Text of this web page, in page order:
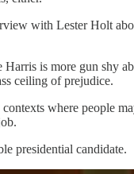
with Lester Holt
Harris is more gun shy
ceiling of prejudice.
where people
presidential candidate.